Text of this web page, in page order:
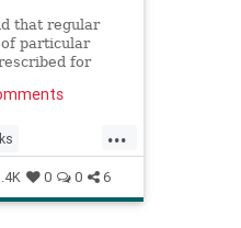
that regular
particular
for
...
anxietymeds
0 0 6